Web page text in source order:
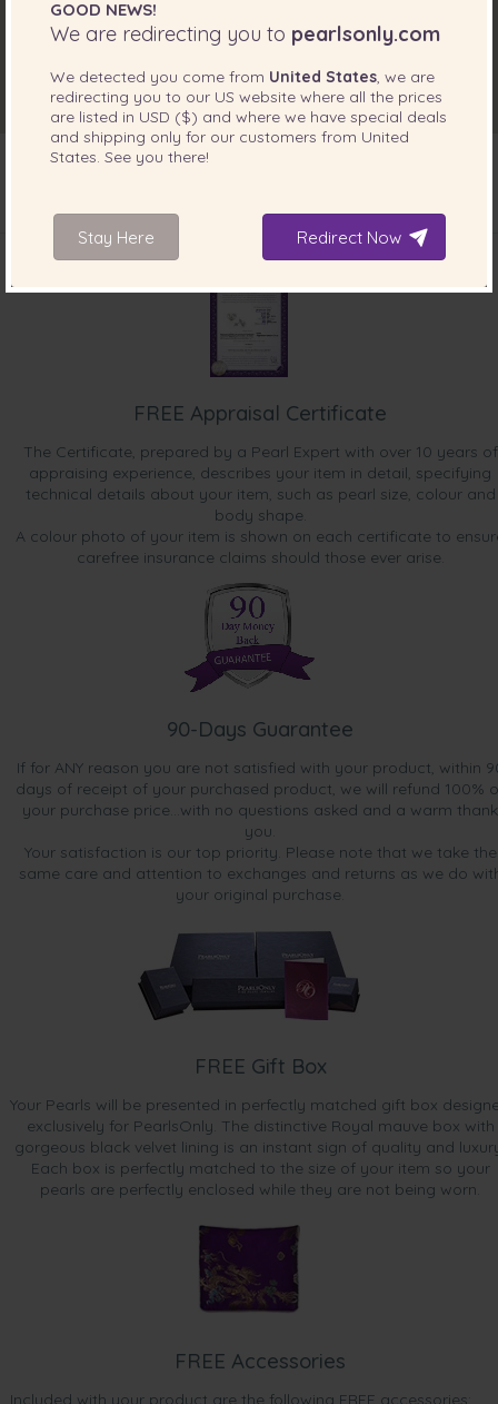
INCLUDED WITH YOUR PRODUCT
FREE Appraisal Certificate
The Certificate, prepared by a Pearl Expert with over 10 years of
appraising experience, describes your item in detail, specifying
technical details about your item, such as pearl size, colour and
body shape.
A colour photo of your item is shown on each certificate to
carefree insurance claims should those ever arise.
90-Days Guarantee
If for ANY reason you are not satisfied with your product, within
days of receipt of your purchased product, we will refund 100%
your purchase price...with no questions asked and a warm thank
you.
Your satisfaction is our top priority. Please note that we take the
same care and attention to exchanges and returns as we do
your original purchase.
FREE Gift Box
Your Pearls will be presented in perfectly matched gift box
exclusively for PearlsOnly. The distinctive Royal mauve box with
gorgeous black velvet lining is an instant sign of quality and
Each box is perfectly matched to the size of your item so your
pearls are perfectly enclosed while they are not being worn.
FREE Accessories
GOOD NEWS!
We are redirecting you to pearlsonly.com
We detected you come from United States, we are
redirecting you to our US website where all the prices
are listed in USD ($) and where we have special deals
and shipping only for our customers from United
States. See you there!
Stay Here Redirect Now